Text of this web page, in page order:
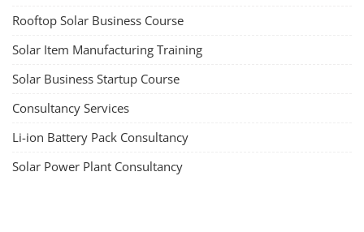
Rooftop Solar Business Course
Solar Item Manufacturing Training
Solar Business Startup Course
Consultancy Services
Li-ion Battery Pack Consultancy
Solar Power Plant Consultancy